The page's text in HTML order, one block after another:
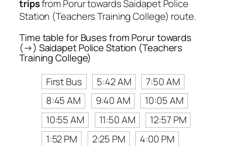
tripsfrom Porur towards Saidapet Police
Station (Teachers Training College) route.
Time table for Buses from Porur towards
(→) Saidapet Police Station (Teachers
Training College)
First Bus
5:42 AM
7:50 AM
8:45 AM
9:40 AM
10:05 AM
10:55 AM
11:50 AM
12:57 PM
1:52 PM
2:25 PM
4:00 PM